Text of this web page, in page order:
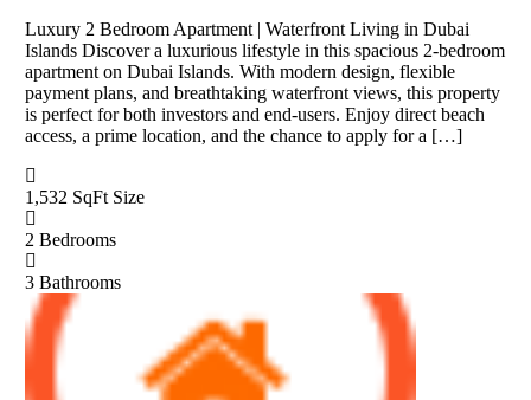
Luxury 2 Bedroom Apartment | Waterfront Living in Dubai
Islands Discover a luxurious lifestyle in this spacious 2-bedroom
apartment on Dubai Islands. With modern design, flexible
payment plans, and breathtaking waterfront views, this property
is perfect for both investors and end-users. Enjoy direct beach
access, a prime location, and the chance to apply for a […]
1,532 SqFt Size
2 Bedrooms
3 Bathrooms